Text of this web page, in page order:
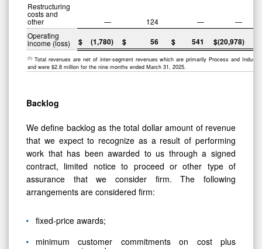
Restructuring
costs and
other — 124 —
—
Operating
income (loss) $ (1,780) $ 56 $ 541 $(20,978)
(1) Total revenues are net of inter-segment revenues which are primarily Process and
and were $2.8 million for the nine months ended March 31, 2025.
Backlog
We define backlog as the total dollar amount of revenue
that we expect to recognize as a result of performing
work that has been awarded to us through a signed
contract, limited notice to proceed or other type of
assurance that we consider firm. The following
arrangements are considered firm:
fixed-price awards;
minimum customer commitments on cost plus